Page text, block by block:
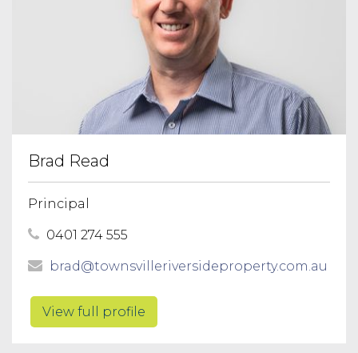
Brad Read
Principal
0401 274 555
brad@townsvilleriversideproperty.com.au
View full profile